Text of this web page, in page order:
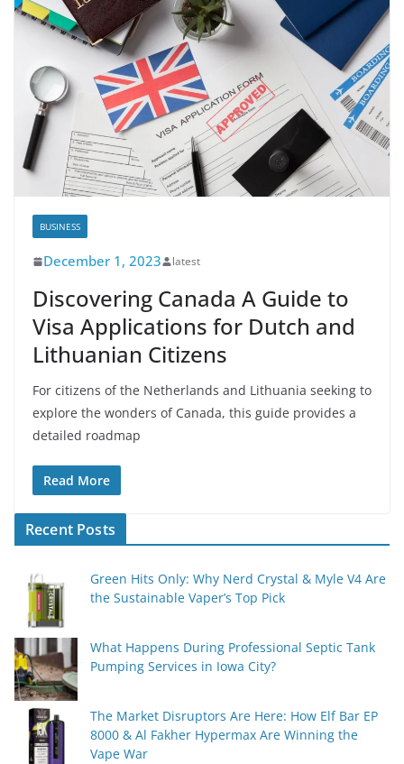
BUSINESS
December 1, 2023 latest
Discovering Canada A Guide to
Visa Applications for Dutch and
Lithuanian Citizens
For citizens of the Netherlands and Lithuania seeking to
explore the wonders of Canada, this guide provides a
detailed roadmap
Read More
Recent Posts
Green Hits Only: Why Nerd Crystal & Myle V4 Are
the Sustainable Vaper’s Top Pick
What Happens During Professional Septic Tank
Pumping Services in Iowa City?
The Market Disruptors Are Here: How Elf Bar EP
8000 & Al Fakher Hypermax Are Winning the
Vape War